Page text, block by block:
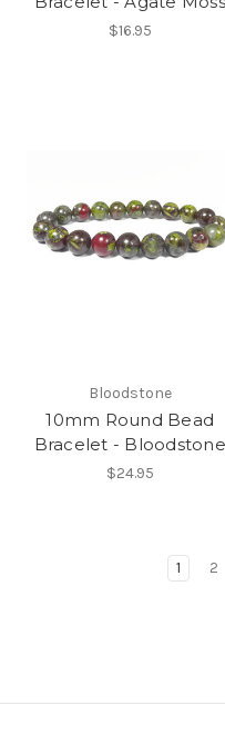
$16.95
Bloodstone
10mm Round Bead
Bracelet - Bloodstone
$24.95
1 2